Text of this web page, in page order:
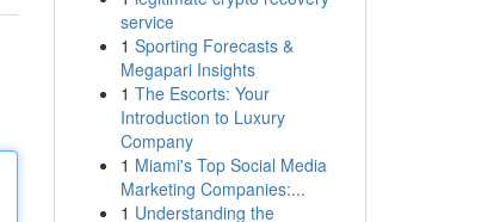
service
1 Sporting Forecasts &
Megapari Insights
1 The Escorts: Your
Introduction to Luxury
Company
1 Miami's Top Social Media
Marketing Companies:...
1 Understanding the